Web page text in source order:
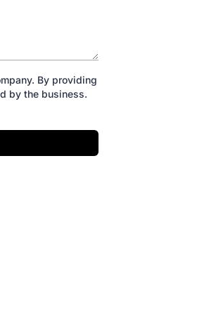
By providing
by the business.